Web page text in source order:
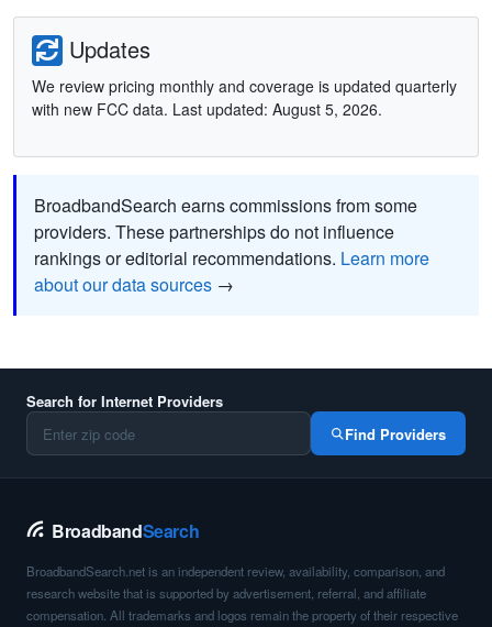
Updates
We review pricing monthly and coverage is updated quarterly
with new FCC data. Last updated: August 5, 2026.
BroadbandSearch earns commissions from some
providers. These partnerships do not influence
rankings or editorial recommendations. Learn more
about our data sources →
Search for Internet Providers
Find Providers
BroadbandSearch
BroadbandSearch.net is an independent review, availability, comparison, and
research website that is supported by advertisement, referral, and affiliate
compensation. All trademarks and logos remain the property of their respective